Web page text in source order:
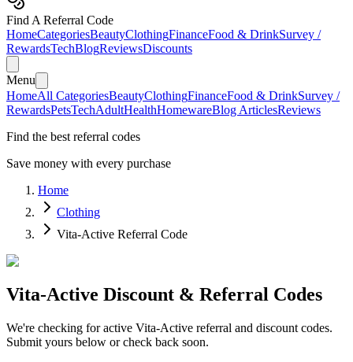
Find A Referral Code
HomeCategoriesBeautyClothingFinanceFood & DrinkSurvey /
RewardsTechBlogReviewsDiscounts
Menu
HomeAll CategoriesBeautyClothingFinanceFood & DrinkSurvey /
RewardsPetsTechAdultHealthHomewareBlog ArticlesReviews
Find the best referral codes
Save money with every purchase
Home
Clothing
Vita-Active Referral Code
Vita-Active Discount & Referral Codes
We're checking for active Vita-Active referral and discount codes.
Submit yours below or check back soon.